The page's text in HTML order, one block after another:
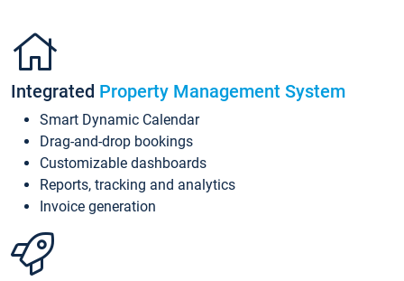
Integrated Property Management System
Smart Dynamic Calendar
Drag-and-drop bookings
Customizable dashboards
Reports, tracking and analytics
Invoice generation